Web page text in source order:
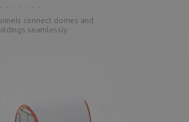
connect domes and
seamlessly